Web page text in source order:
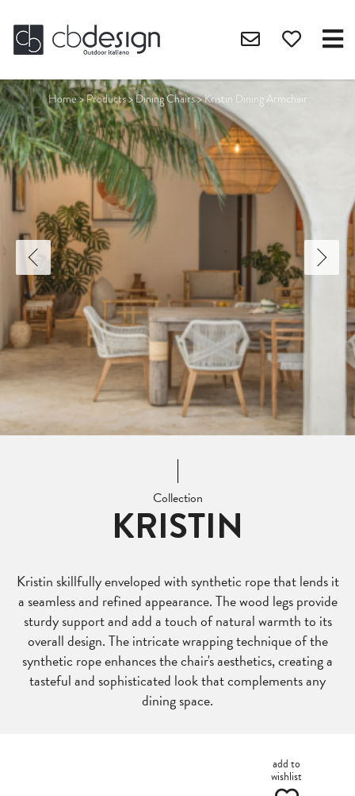
Home>Products>Dining Chairs>Kristin Dining Armchair
Collection
KRISTIN
Kristin skillfully enveloped with synthetic rope that lends it
a seamless and refined appearance. The wood legs provide
sturdy support and add a touch of natural warmth to its
overall design. The intricate wrapping technique of the
synthetic rope enhances the chair's aesthetics, creating a
tasteful and sophisticated look that complements any
dining space.
add to
wishlist